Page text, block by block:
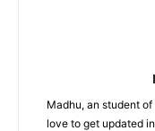
Madhu, an student
love to get updated